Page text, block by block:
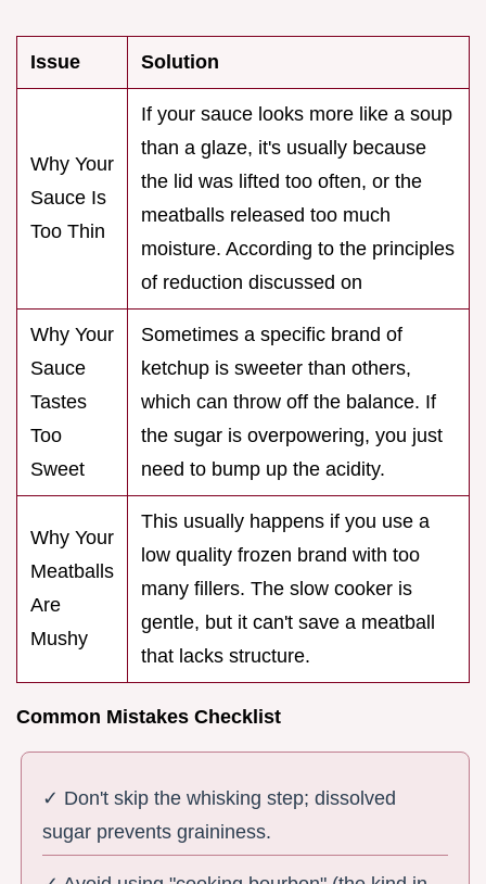
Issue Solution
Why Your
Sauce Is
Too Thin
If your sauce looks more like a soup
than a glaze, it's usually because
the lid was lifted too often, or the
meatballs released too much
moisture. According to the principles
of reduction discussed on
Why Your
Sauce
Tastes
Too
Sweet
Sometimes a specific brand of
ketchup is sweeter than others,
which can throw off the balance. If
the sugar is overpowering, you just
need to bump up the acidity.
Why Your
Meatballs
Are
Mushy
This usually happens if you use a
low quality frozen brand with too
many fillers. The slow cooker is
gentle, but it can't save a meatball
that lacks structure.
Common Mistakes Checklist
✓ Don't skip the whisking step; dissolved
sugar prevents graininess.